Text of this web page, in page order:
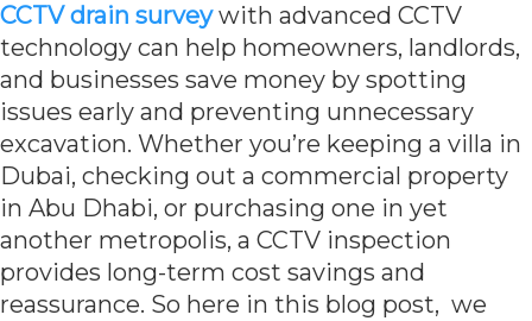
CCTV drain surveywith advanced CCTV
technology can help homeowners, landlords,
and businesses save money by spotting
issues early and preventing unnecessary
excavation. Whether you’re keeping a villa in
Dubai, checking out a commercial property
in Abu Dhabi, or purchasing one in yet
another metropolis, a CCTV inspection
provides long-term cost savings and
reassurance. So here in this blog post, we